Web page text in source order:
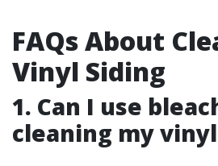
FAQs About
Vinyl Siding
1. Can I use
cleaning my